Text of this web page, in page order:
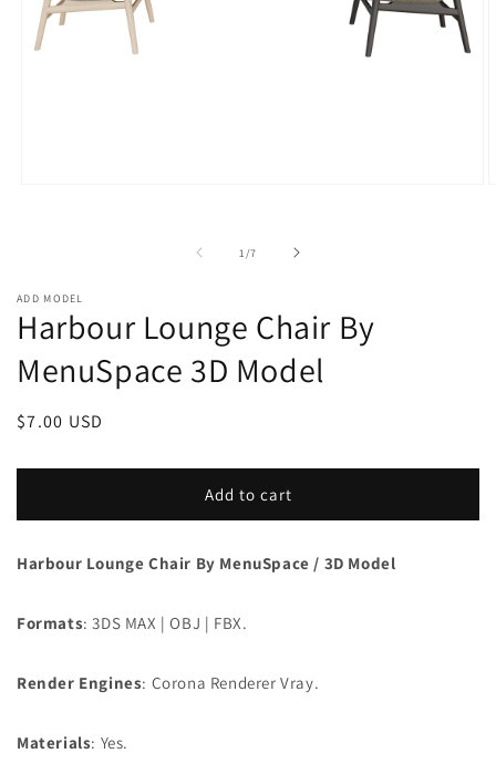
1 /of
7
ADD MODEL
Harbour Lounge Chair By
MenuSpace 3D Model
Regular
$7.00 USD
Add to cart
Harbour Lounge Chair By MenuSpace / 3D Model
Formats: 3DS MAX | OBJ | FBX.
Render Engines: Corona Renderer Vray.
Materials: Yes.